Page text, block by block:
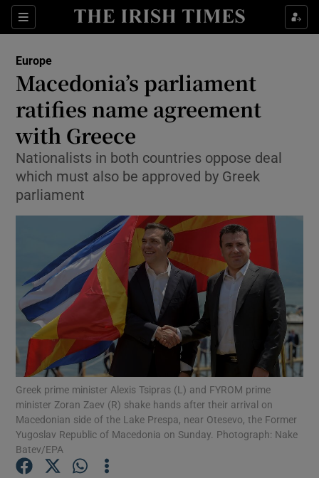
Sections
Show Culture sub sections
Show Technology sub sections
Show Science sub sections
Show Motors sub sections
Show Podcasts sub sections
Europe
Macedonia’s parliament
ratifies name agreement
with Greece
Nationalists in both countries oppose deal
which must also be approved by Greek
parliament
Greek prime minister Alexis Tsipras (L) and FYROM prime
minister Zoran Zaev (R) shake hands after their arrival on
Macedonian side of the Lake Prespa, near Otesevo, the Former
Yugoslav Republic of Macedonia on Sunday. Photograph: Nake
Batev/EPA